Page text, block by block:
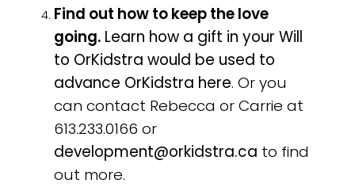
Find out how to keep the love
going. Learn how a gift in your Will
to OrKidstra would be used to
advance OrKidstra here. Or you
can contact Rebecca or Carrie at
613.233.0166 or
development@orkidstra.ca to find
out more.